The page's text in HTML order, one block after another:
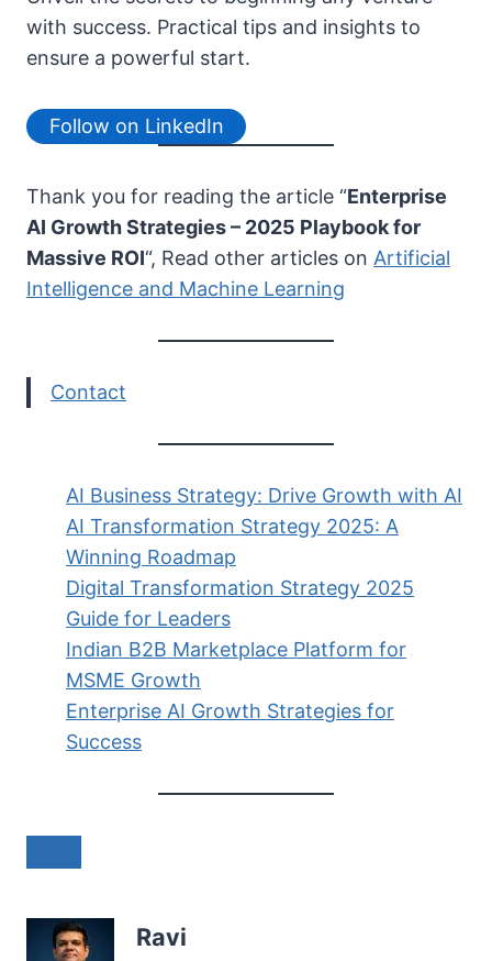
with success. Practical tips and insights to
ensure a powerful start.
Follow on LinkedIn
Thank you for reading the article “Enterprise
AI Growth Strategies – 2025 Playbook for
Massive ROI“, Read other articles on Artificial
Intelligence and Machine Learning
Contact
AI Business Strategy: Drive Growth with AI
AI Transformation Strategy 2025: A
Winning Roadmap
Digital Transformation Strategy 2025
Guide for Leaders
Indian B2B Marketplace Platform for
MSME Growth
Enterprise AI Growth Strategies for
Success
Ravi